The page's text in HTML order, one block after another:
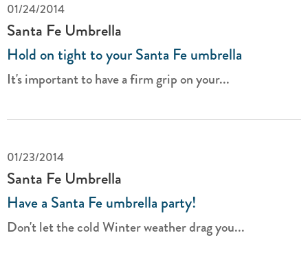
01/24/2014
Santa Fe Umbrella
Hold on tight to your Santa Fe umbrella
It's important to have a firm grip on your...
01/23/2014
Santa Fe Umbrella
Have a Santa Fe umbrella party!
Don't let the cold Winter weather drag you...